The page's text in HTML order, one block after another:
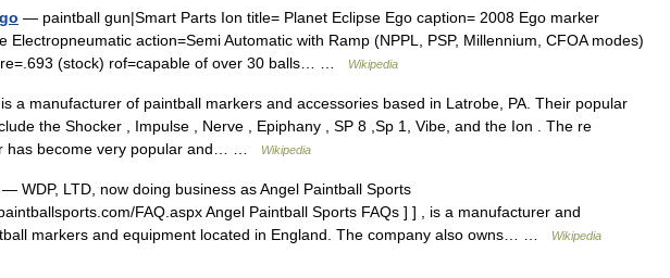
— paintball gun|Smart Parts Ion title= Planet Eclipse Ego caption= 2008 Ego marker
Electropneumatic action=Semi Automatic with Ramp (NPPL, PSP, Millennium, CFOA modes)
(stock) rof=capable of over 30 balls… …
Wikipedia
a manufacturer of paintball markers and accessories based in Latrobe, PA. Their popular
the Shocker , Impulse , Nerve , Epiphany , SP 8 ,Sp 1, Vibe, and the Ion . The re
has become very popular and… …
Wikipedia
— WDP, LTD, now doing business as Angel Paintball Sports
FAQ.aspx Angel Paintball Sports FAQs ] ] , is a manufacturer and
markers and equipment located in England. The company also owns… …
Wikipedia